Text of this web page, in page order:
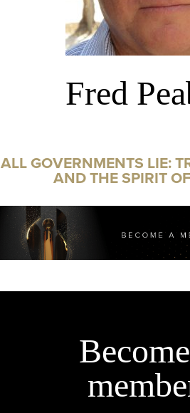
Fred
ALL GOVERNMENTS LIE:
AND THE SPIRIT